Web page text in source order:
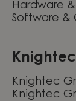
Hardware
Software &
Knightec
Knightec